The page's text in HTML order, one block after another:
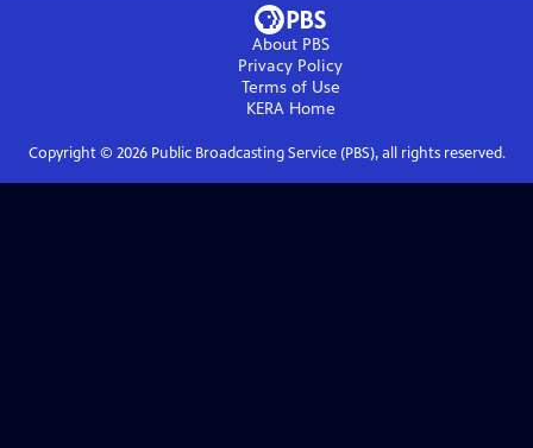
About PBS
Privacy Policy
Terms of Use
KERAHome
Copyright © 2026Public Broadcasting Service (PBS), all rights reserved.